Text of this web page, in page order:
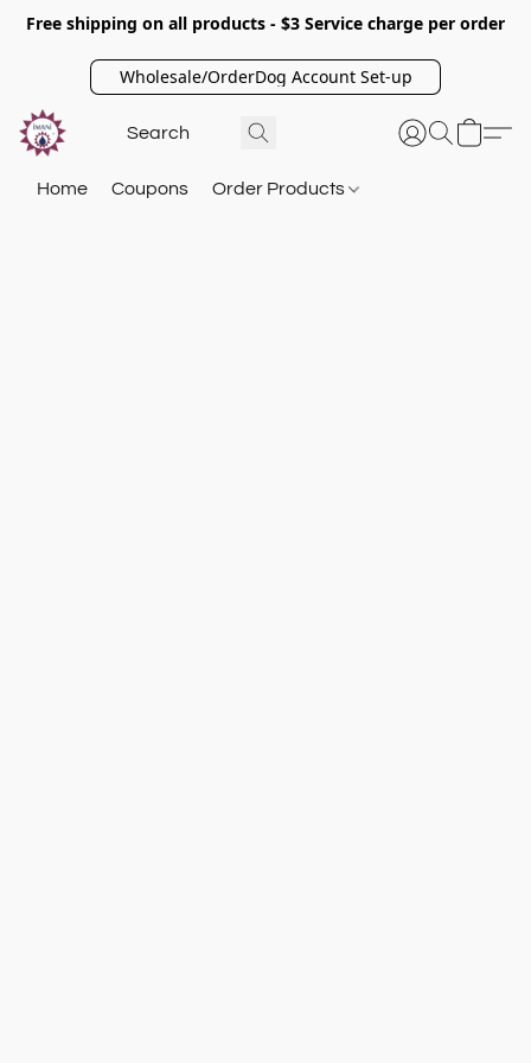
Free shipping on all products - $3 Service charge per order
Wholesale/OrderDog Account Set-up
Home Coupons Order Products